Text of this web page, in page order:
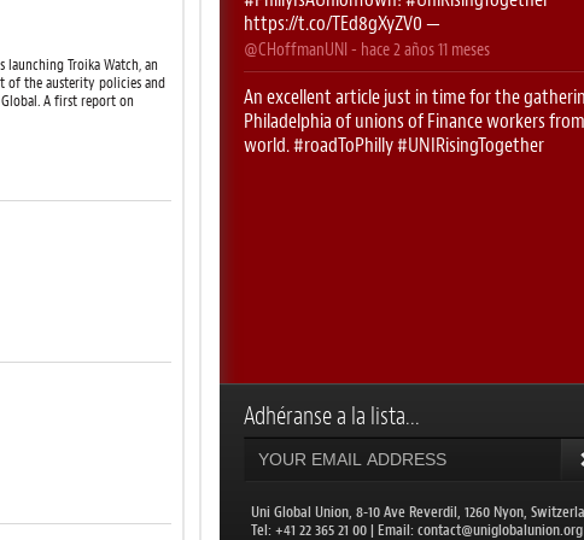
launching Troika Watch, an
of the austerity policies and
A first report on
Adhéranse a la lista...
Uni Global Union, 8-10 Ave Reverdil, 1260 Nyon,
​Tel: +41 22 365 21 00 | Email:contact@uniglobalunion.org
https://t.co/TEd8gXyZV0 —
@CHoffmanUNI - hace 2 años 11 meses
An excellent article just in time for the
Philadelphia of unions of Finance workers
world.#roadToPhilly#UNIRisingTogether
week!…https://t.co/IDc1EzHBQt—
@uniglobalunion - hace2 años 11 meses
RT@ALDIANews : UNI Global Union Congress
countries will come toget…https://t.co/